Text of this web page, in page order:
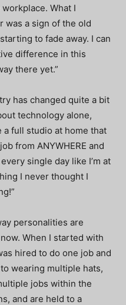
What I
was a sign of the old
to fade away. I can
difference in this
there yet.”
has changed quite a bit
technology alone,
a full studio at home that
from ANYWHERE and
single day like I’m at
I never thought I
personalities are
When I started with
hired to do one job and
wearing multiple hats,
jobs within the
and are held to a